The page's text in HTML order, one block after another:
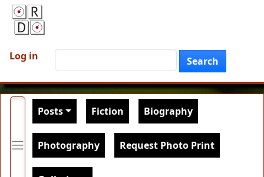
User account menu
Log in Search
Main navigation
Posts Fiction Biography
Photography Request Photo Print